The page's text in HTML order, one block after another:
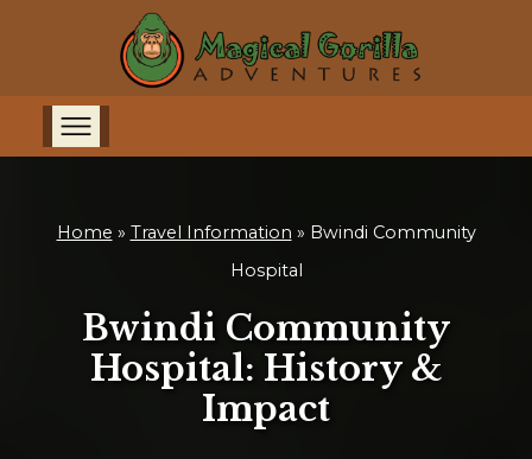
Home » Travel Information » Bwindi Community
Hospital
Bwindi Community
Hospital: History &
Impact